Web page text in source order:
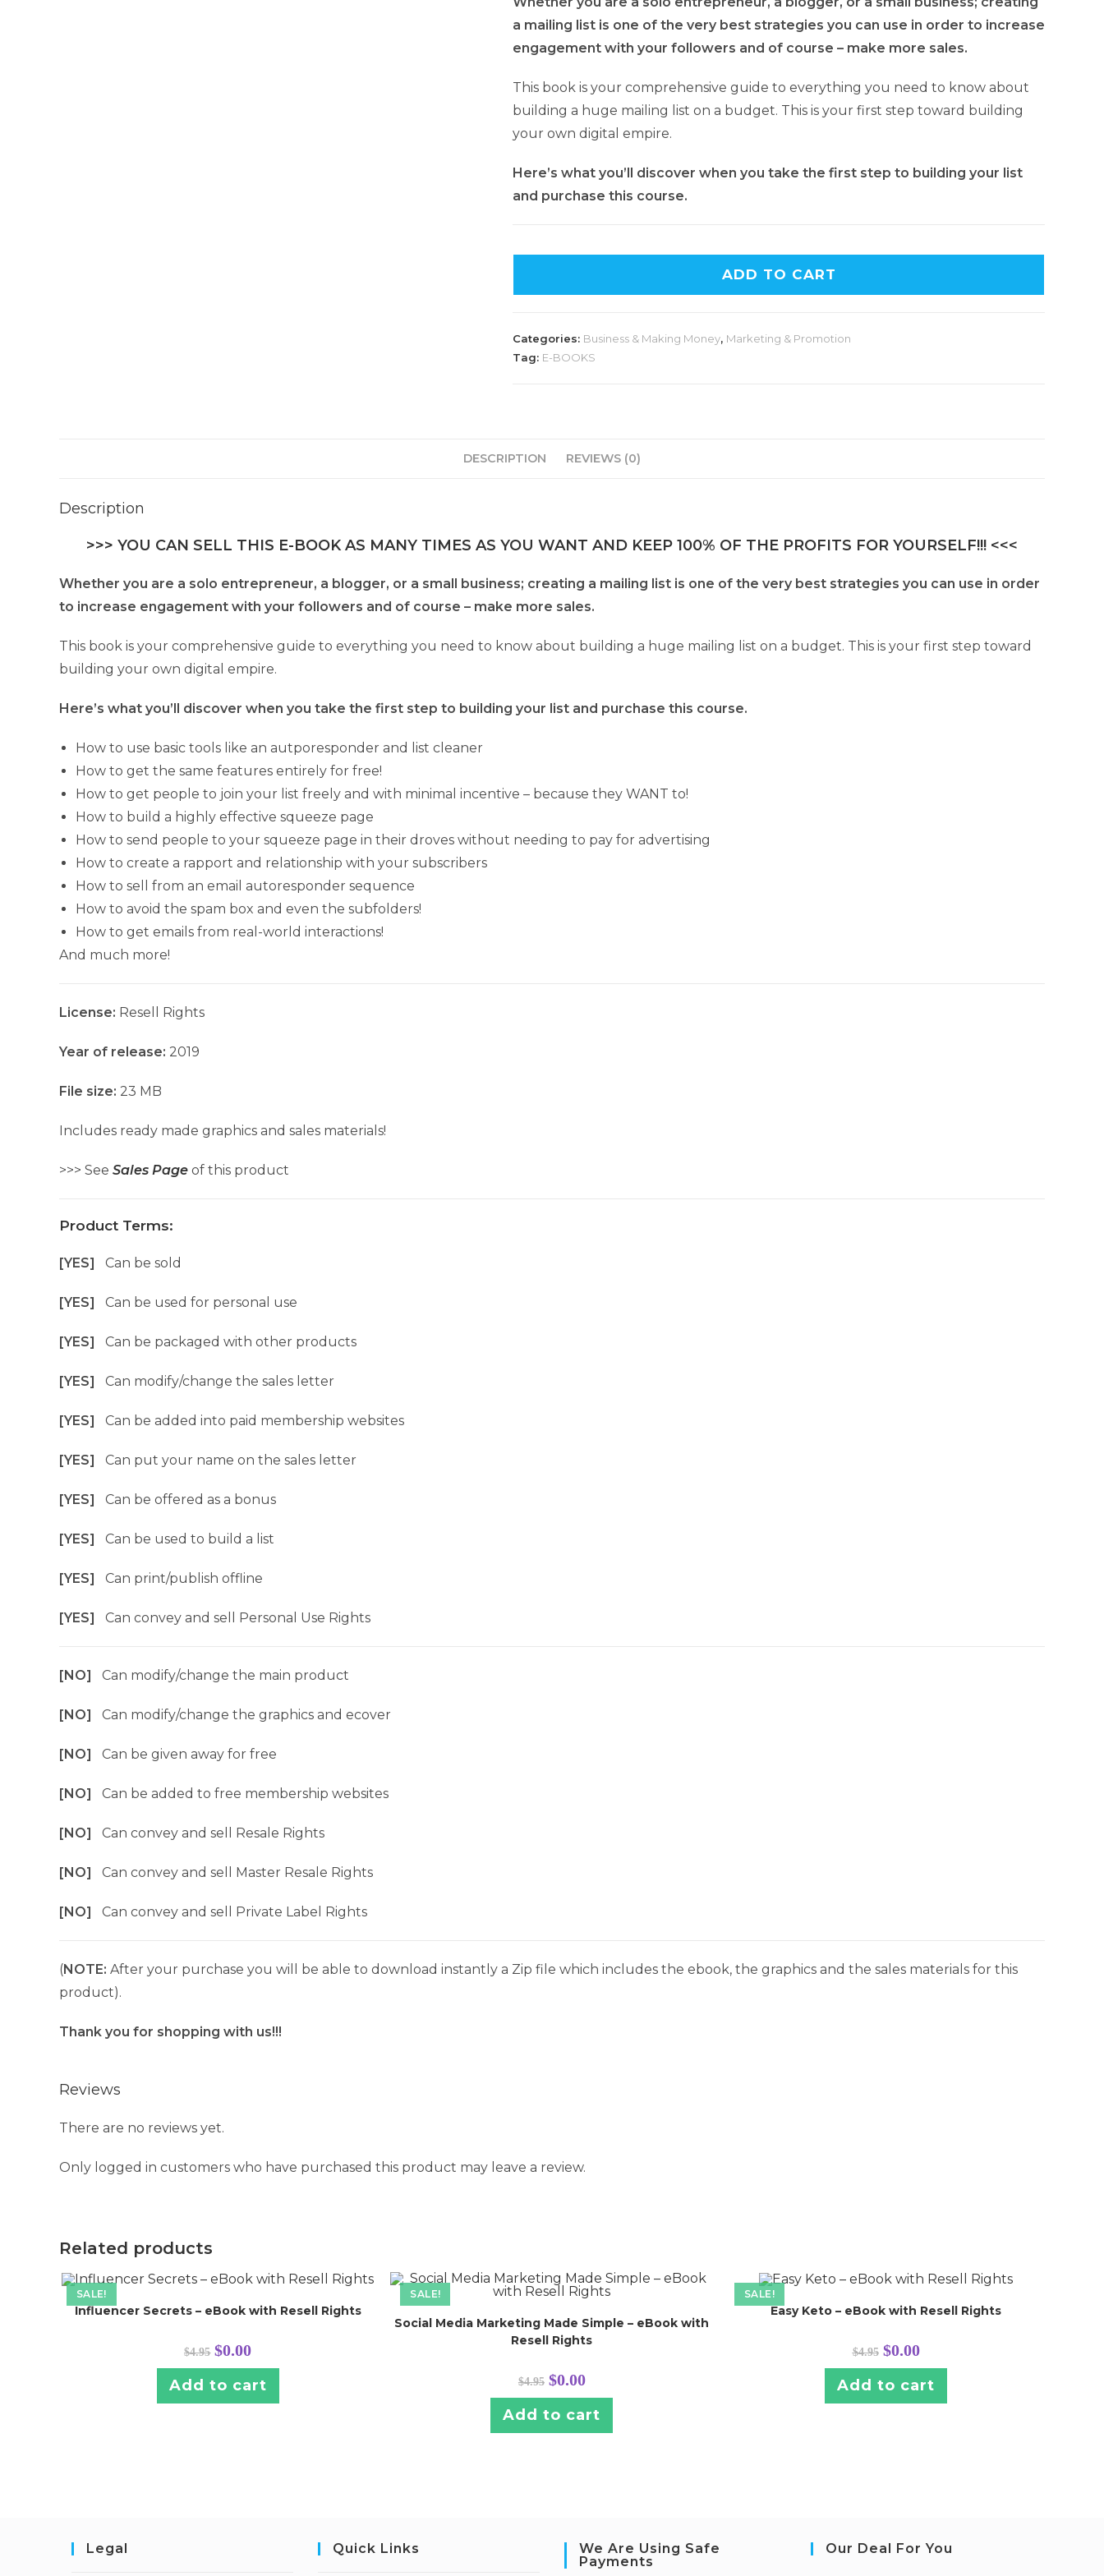
a mailing list is one of the very best strategies you can use in order to increase
engagement with your followers and of course – make more sales.
This book is your comprehensive guide to everything you need to know about
building a huge mailing list on a budget. This is your first step toward building
your own digital empire.
Here’s what you’ll discover when you take the first step to building your list
and purchase this course.
ADD TO CART
Categories: Business & Making Money, Marketing & Promotion
Tag: E-BOOKS
DESCRIPTION REVIEWS (0)
Description
>>> YOU CAN SELL THIS E-BOOK AS MANY TIMES AS YOU WANT AND KEEP 100% OF THE PROFITS FOR YOURSELF!!! <<<
Whether you are a solo entrepreneur, a blogger, or a small business; creating a mailing list is one of the very best strategies you can use in order
to increase engagement with your followers and of course – make more sales.
This book is your comprehensive guide to everything you need to know about building a huge mailing list on a budget. This is your first step toward
building your own digital empire.
Here’s what you’ll discover when you take the first step to building your list and purchase this course.
How to use basic tools like an autporesponder and list cleaner
How to get the same features entirely for free!
How to get people to join your list freely and with minimal incentive – because they WANT to!
How to build a highly effective squeeze page
How to send people to your squeeze page in their droves without needing to pay for advertising
How to create a rapport and relationship with your subscribers
How to sell from an email autoresponder sequence
How to avoid the spam box and even the subfolders!
How to get emails from real-world interactions!
And much more!
License: Resell Rights
Year of release: 2019
File size: 23 MB
Includes ready made graphics and sales materials!
>>> See Sales Page of this product
Product Terms:
[YES] Can be sold
[YES] Can be used for personal use
[YES] Can be packaged with other products
[YES] Can modify/change the sales letter
[YES] Can be added into paid membership websites
[YES] Can put your name on the sales letter
[YES] Can be offered as a bonus
[YES] Can be used to build a list
[YES] Can print/publish offline
[YES] Can convey and sell Personal Use Rights
[NO] Can modify/change the main product
[NO] Can modify/change the graphics and ecover
[NO] Can be given away for free
[NO] Can be added to free membership websites
[NO] Can convey and sell Resale Rights
[NO] Can convey and sell Master Resale Rights
[NO] Can convey and sell Private Label Rights
(NOTE: After your purchase you will be able to download instantly a Zip file which includes the ebook, the graphics and the sales materials for this
product).
Thank you for shopping with us!!!
Reviews
There are no reviews yet.
Only logged in customers who have purchased this product may leave a review.
Related products
SALE!
Influencer Secrets – eBook with Resell Rights
$4.95 Original
price
was:
$4.95.
$0.00Current
is:
$0.00.
Add to cart
SALE!
Social Media Marketing Made Simple – eBook with
Resell Rights
$4.95 Original
price
was:
$4.95.
$0.00Current
price
is:
$0.00.
Add to cart
SALE!
Easy Keto – eBook with Resell Rights
$4.95 Original
price
was:
$4.95.
$0.00Current
price
is:
$0.00.
Add to cart
Legal Quick Links
We Are Using Safe
Payments
Our Deal For You